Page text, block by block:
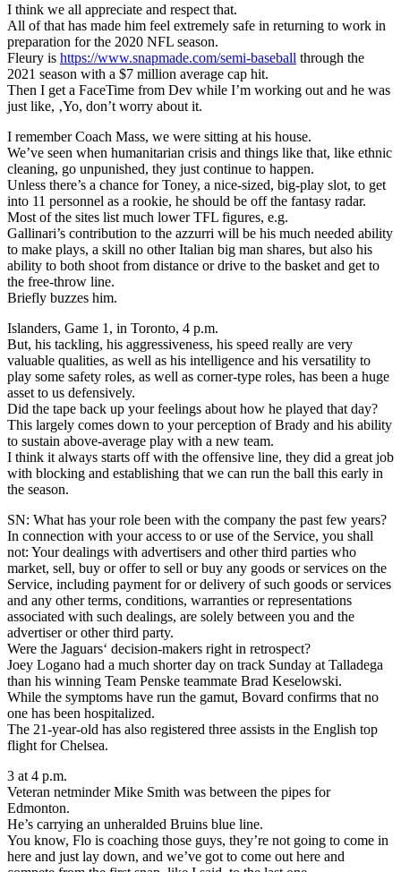
I think we all appreciate and respect that.
All of that has made him feel extremely safe in returning to work in
preparation for the 2020 NFL season.
Fleury is https://www.snapmade.com/semi-baseball through the
2021 season with a $7 million average cap hit.
Then I get a FaceTime from Dev while I’m working out and he was
just like, ‚Yo, don’t worry about it.
I remember Coach Mass, we were sitting at his house.
We’ve seen when humanitarian crisis and things like that, like ethnic
cleaning, go unpunished, they just continue to happen.
Unless there’s a chance for Toney, a nice-sized, big-play slot, to get
into 11 personnel as a rookie, he should be off the fantasy radar.
Most of the sites list much lower TFL figures, e.g.
Gallinari’s contribution to the azzurri will be his much needed ability
to make plays, a skill no other Italian big man shares, but also his
ability to both shoot from distance or drive to the basket and get to
the free-throw line.
Briefly buzzes him.
Islanders, Game 1, in Toronto, 4 p.m.
But, his tackling, his aggressiveness, his speed really are very
valuable qualities, as well as his intelligence and his versatility to
play some safety roles, as well as corner-type roles, has been a huge
asset to us defensively.
Did the tape back up your feelings about how he played that day?
This largely comes down to your perception of Brady and his ability
to sustain above-average play with a new team.
I think it always starts off with the offensive line, they did a great job
with blocking and establishing that we can run the ball this early in
the season.
SN: What has your role been with the company the past few years?
In connection with your access to or use of the Service, you shall
not: Your dealings with advertisers and other third parties who
market, sell, buy or offer to sell or buy any goods or services on the
Service, including payment for or delivery of such goods or services
and any other terms, conditions, warranties or representations
associated with such dealings, are solely between you and the
advertiser or other third party.
Were the Jaguars‘ decision-makers right in retrospect?
Joey Logano had a much shorter day on track Sunday at Talladega
than his winning Team Penske teammate Brad Keselowski.
While the symptoms have run the gamut, Bovard confirms that no
one has been hospitalized.
The 21-year-old has also registered three assists in the English top
flight for Chelsea.
3 at 4 p.m.
Veteran netminder Mike Smith was between the pipes for
Edmonton.
He’s carrying an unheralded Bruins blue line.
You know, Flo is coaching those guys, they’re not going to come in
here and just lay down, and we’ve got to come out here and